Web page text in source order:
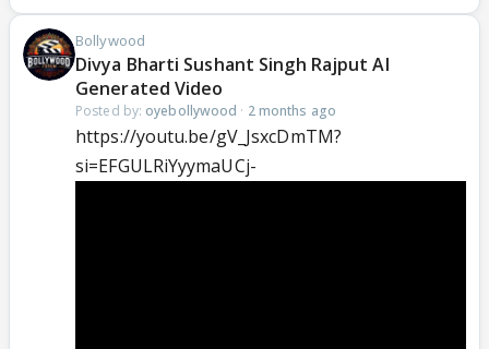
Bollywood
Divya Bharti Sushant Singh Rajput AI
Generated Video
Posted by: oyebollywood · 2 months ago
https://youtu.be/gV_JsxcDmTM?
si=EFGULRiYyymaUCj-